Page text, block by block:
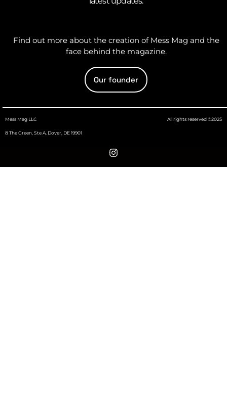
Find out more about the creation of Mess Mag and the
face behind the magazine.
Our founder
Mess Mag LLC
8 The Green, Ste A, Dover, DE 19901
All rights reserved ©2025